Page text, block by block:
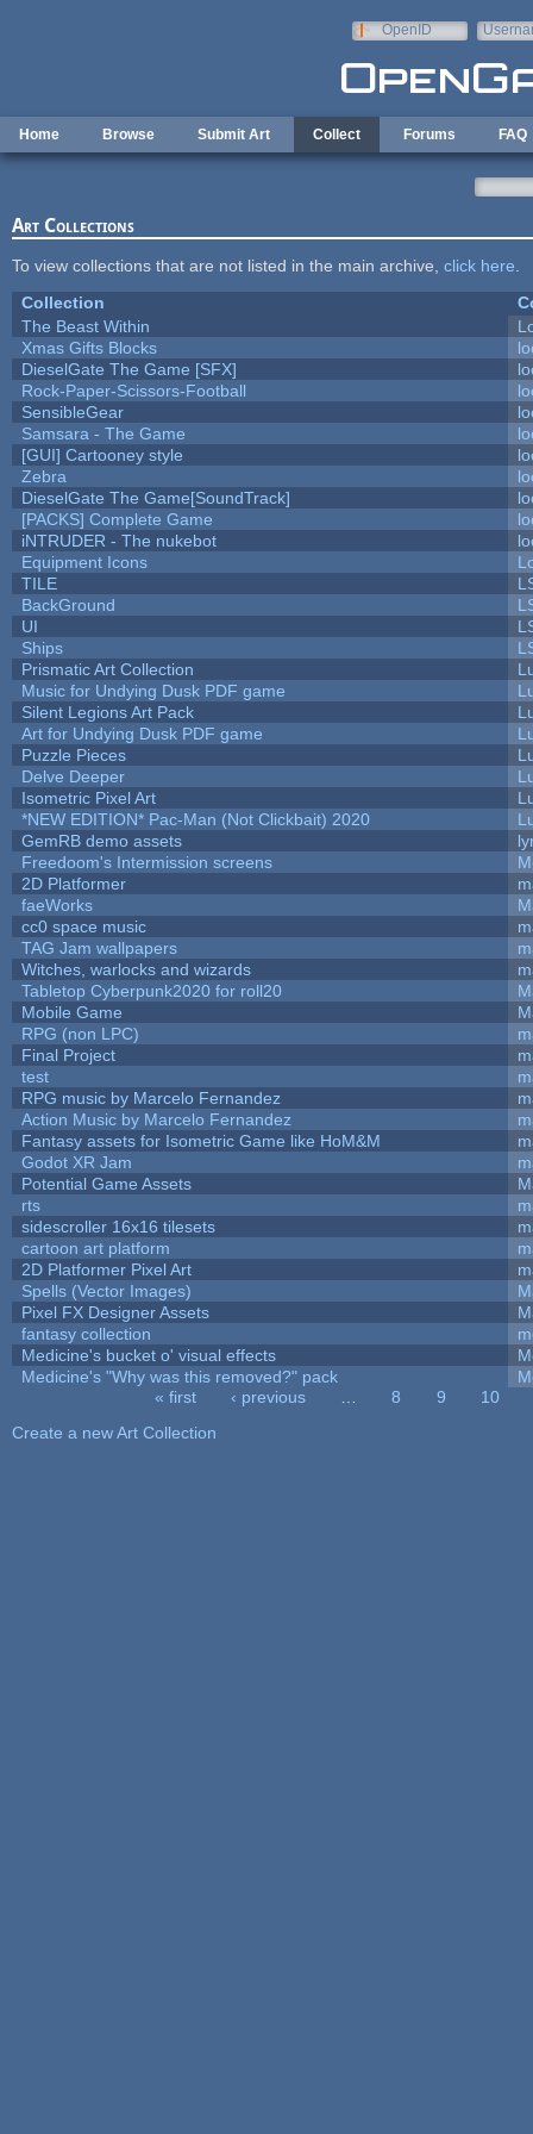
OpenID
Home Browse Submit Art Collect Forums FAQ
Art Collections
To view collections that are not listed in the main archive, click here
Collection
The Beast Within
Xmas Gifts Blocks
DieselGate The Game [SFX]
Rock-Paper-Scissors-Football
SensibleGear
Samsara - The Game
[GUI] Cartooney style
Zebra
DieselGate The Game[SoundTrack]
[PACKS] Complete Game
iNTRUDER - The nukebot
Equipment Icons
TILE
BackGround
UI
Ships
Prismatic Art Collection
Music for Undying Dusk PDF game
Silent Legions Art Pack
Art for Undying Dusk PDF game
Puzzle Pieces
Delve Deeper
Isometric Pixel Art
*NEW EDITION* Pac-Man (Not Clickbait) 2020
GemRB demo assets
Freedoom's Intermission screens
2D Platformer
faeWorks
cc0 space music
TAG Jam wallpapers
Witches, warlocks and wizards
Tabletop Cyberpunk2020 for roll20
Mobile Game
RPG (non LPC)
Final Project
test
RPG music by Marcelo Fernandez
Action Music by Marcelo Fernandez
Fantasy assets for Isometric Game like HoM&M
Godot XR Jam
Potential Game Assets
rts
sidescroller 16x16 tilesets
cartoon art platform
2D Platformer Pixel Art
Spells (Vector Images)
Pixel FX Designer Assets
fantasy collection
Medicine's bucket o' visual effects
Medicine's "Why was this removed?" pack
« first ‹ previous 8 9
10
Create a new Art Collection